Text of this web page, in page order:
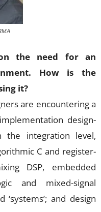
the need for an
How is the
it?
are encountering a
design-
the integration level,
C and register-
DSP, embedded
and mixed-signal
and design